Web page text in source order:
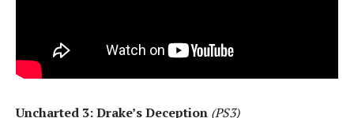
Uncharted 3: Drake’s Deception (PS3)